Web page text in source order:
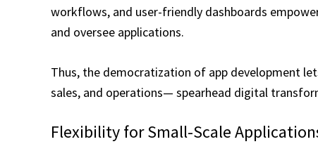
workflows, and user-friendly dashboards
and oversee applications.
Thus, the democratization of app development
sales, and operations— spearhead digital
Flexibility for Small-Scale